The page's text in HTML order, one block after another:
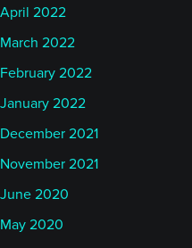
April 2022
March 2022
February 2022
January 2022
December 2021
November 2021
June 2020
May 2020